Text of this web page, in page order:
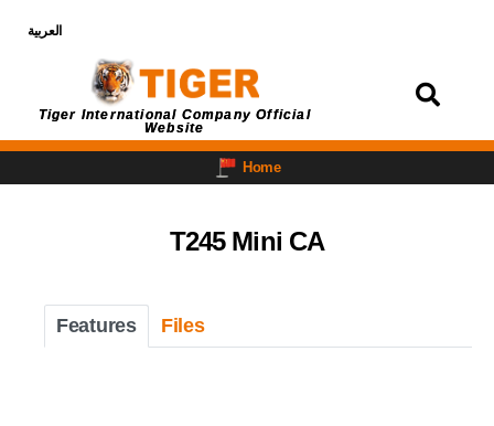
العربية
Tiger International Company Official
Website
Home
T245 Mini CA
Features Files